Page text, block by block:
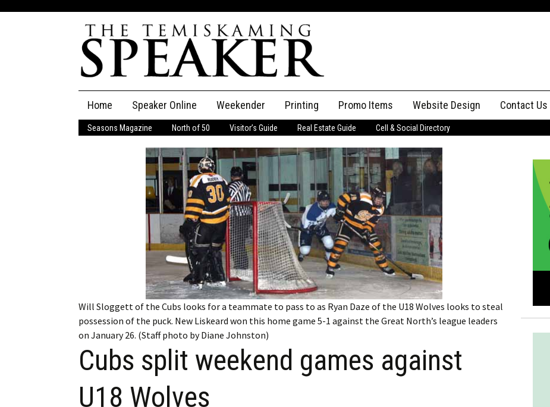
content
Home Speaker Online
The Speaker
Speaker Classifieds Classifieds
Place an Ad
Employment
Obituaries
Publications
My Account Billing Information
My Invoices
Log Out
Renew Subscription
Log In
Subscribe
Leave a Legacy
Weekender Printing Promo Items Website Design Contact Us
Advertising
Seasons Magazine North of 50 Visitor’s Guide Real Estate Guide Cell & Social Directory
Will Sloggett of the Cubs looks for a teammate to pass to as Ryan Daze of the U18 Wolves looks to steal
possession of the puck. New Liskeard won this home game 5-1 against the Great North’s league leaders
on January 26. (Staff photo by Diane Johnston)
Cubs split weekend games against
U18 Wolves